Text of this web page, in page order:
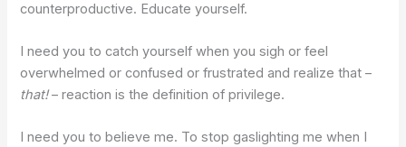
counterproductive. Educate yourself.
I need you to catch yourself when you sigh or feel
overwhelmed or confused or frustrated and realize that –
that!– reaction is the definition of privilege.
I need you to believe me. To stop gaslighting me when I